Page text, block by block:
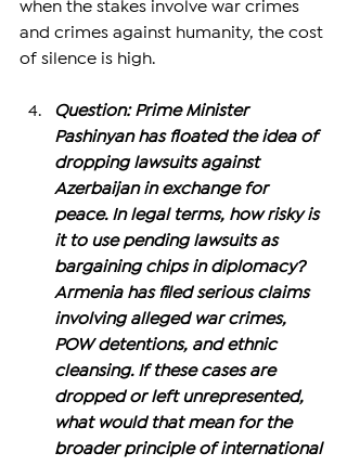
when the stakes involve war crimes
and crimes against humanity, the cost
of silence is high.
Question: Prime Minister
Pashinyan has floated the idea of
dropping lawsuits against
Azerbaijan in exchange for
peace. In legal terms, how risky is
it to use pending lawsuits as
bargaining chips in diplomacy?
Armenia has filed serious claims
involving alleged war crimes,
POW detentions, and ethnic
cleansing. If these cases are
dropped or left unrepresented,
what would that mean for the
broader principle of international